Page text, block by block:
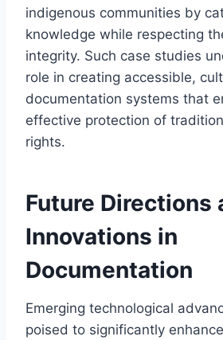
indigenous communities by
knowledge while respecting
integrity. Such case studies
role in creating accessible,
documentation systems that
effective protection of
rights.
Future Directions
Innovations in
Documentation
Emerging technological
poised to significantly